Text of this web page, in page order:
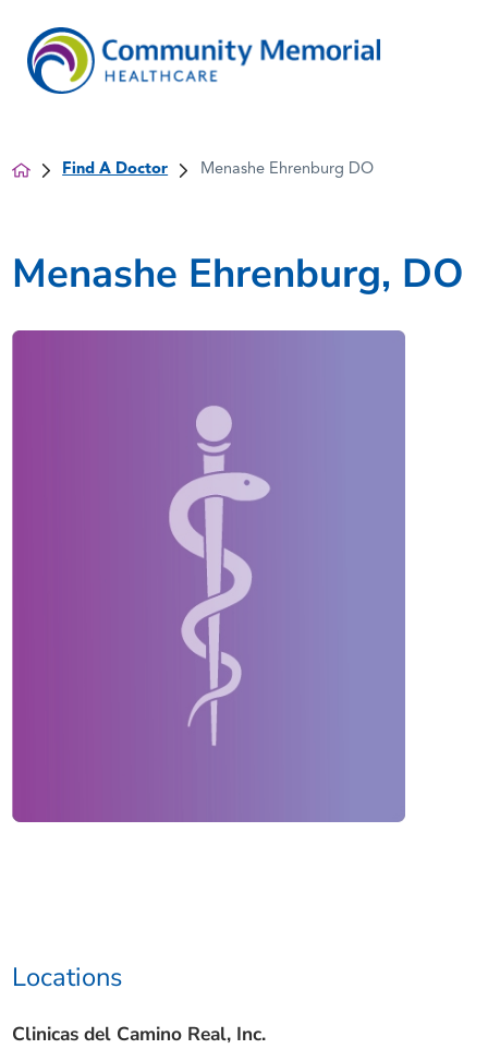
Find A Doctor Menashe Ehrenburg DO
Menashe Ehrenburg, DO
Locations
Clinicas del Camino Real, Inc.